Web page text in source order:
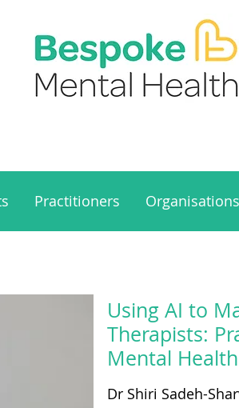
Practitioners Organisations
Using AI to
Therapists:
Mental
Dr Shiri Sadeh-